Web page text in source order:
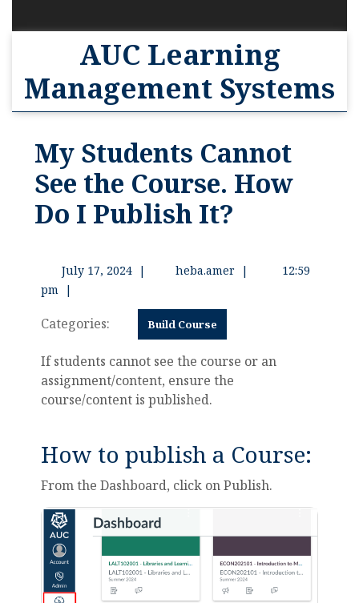
AUC Learning
Management Systems
My Students Cannot
See the Course. How
Do I Publish It?
July 17, 2024 | heba.amer |
12:59
pm |
Categories: Build Course
If students cannot see the course or an
assignment/content, ensure the
course/content is published.
How to publish a Course:
From the Dashboard, click on Publish.